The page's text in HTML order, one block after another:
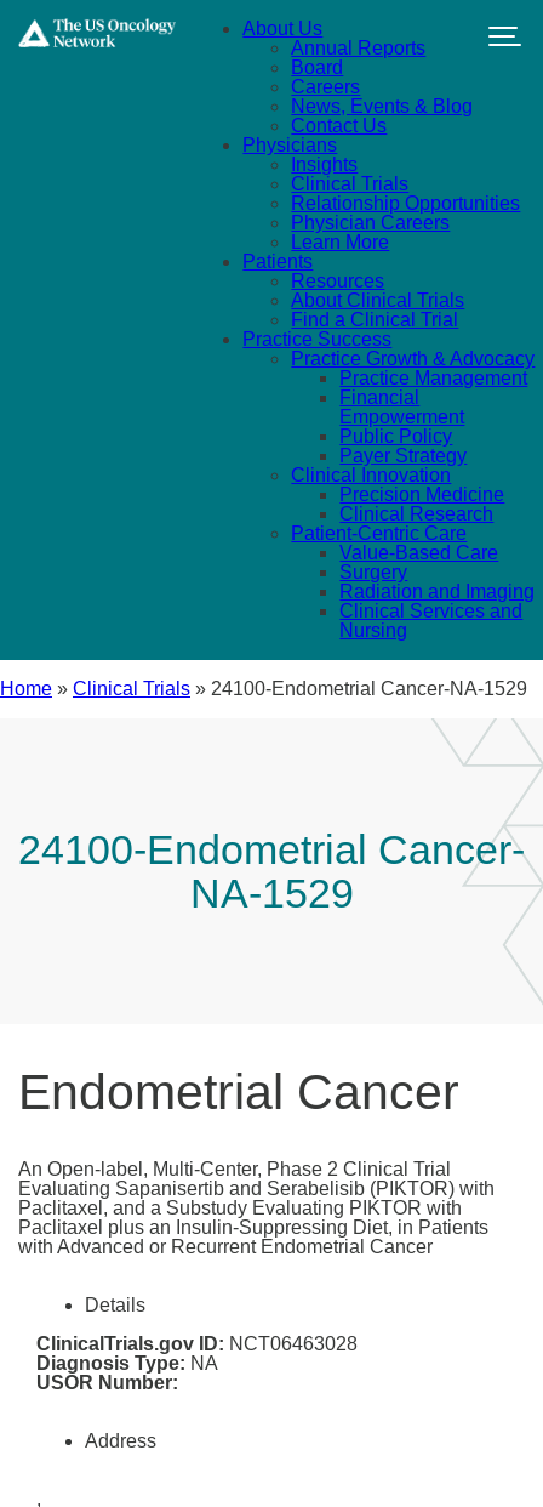
About Us
Annual Reports
Board
Careers
News, Events & Blog
Contact Us
Physicians
Insights
Clinical Trials
Relationship Opportunities
Physician Careers
Learn More
Patients
Resources
About Clinical Trials
Find a Clinical Trial
Practice Success
Practice Growth & Advocacy
Practice Management
Financial
Empowerment
Public Policy
Payer Strategy
Clinical Innovation
Precision Medicine
Clinical Research
Patient-Centric Care
Value-Based Care
Surgery
Radiation and Imaging
Clinical Services and
Nursing
Home » Clinical Trials » 24100-Endometrial Cancer-NA-1529
24100-Endometrial Cancer-
NA-1529
Endometrial Cancer
An Open-label, Multi-Center, Phase 2 Clinical Trial
Evaluating Sapanisertib and Serabelisib (PIKTOR) with
Paclitaxel, and a Substudy Evaluating PIKTOR with
Paclitaxel plus an Insulin-Suppressing Diet, in Patients
with Advanced or Recurrent Endometrial Cancer
Details
ClinicalTrials.gov ID: NCT06463028
Diagnosis Type: NA
USOR Number:
Address
,